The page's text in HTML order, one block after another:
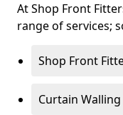
At Shop Front
range of services;
Shop Front
Curtain Walling